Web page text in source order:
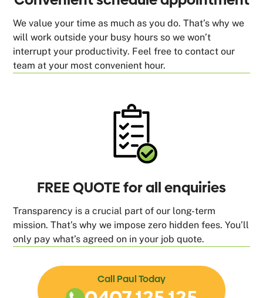
We value your time as much as you do. That’s why we
will work outside your busy hours so we won’t
interrupt your productivity. Feel free to contact our
team at your most convenient hour.
FREE QUOTE for all enquiries
Transparency is a crucial part of our long-term
mission. That’s why we impose zero hidden fees. You’ll
only pay what’s agreed on in your job quote.
Call Paul Today